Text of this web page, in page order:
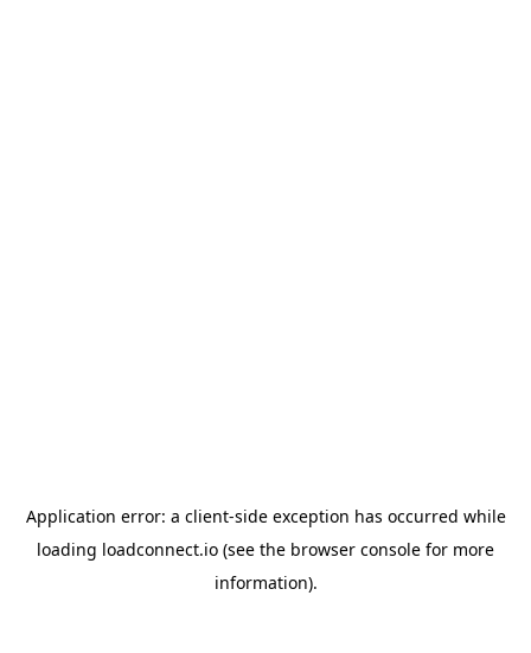
Application error: a client-side exception has occurred while
loading loadconnect.io (see the browser console for more
information).